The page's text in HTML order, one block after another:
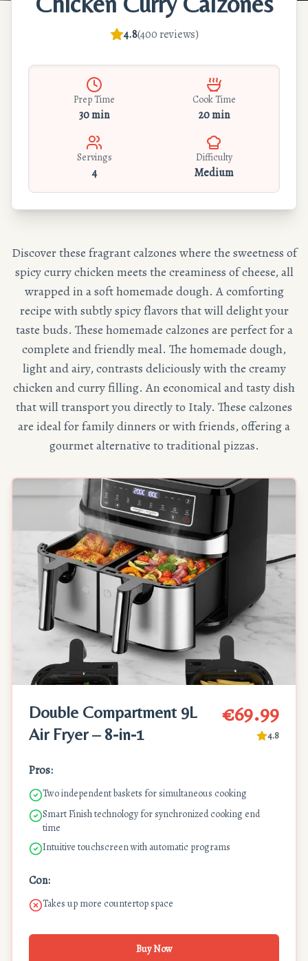
4.8(400 reviews)
Prep Time
30 min
Cook Time
20 min
Servings
4
Difficulty
Medium
Discover these fragrant calzones where the sweetness of
spicy curry chicken meets the creaminess of cheese, all
wrapped in a soft homemade dough. A comforting
recipe with subtly spicy flavors that will delight your
taste buds. These homemade calzones are perfect for a
complete and friendly meal. The homemade dough,
light and airy, contrasts deliciously with the creamy
chicken and curry filling. An economical and tasty dish
that will transport you directly to Italy. These calzones
are ideal for family dinners or with friends, offering a
gourmet alternative to traditional pizzas.
Double Compartment 9L
Air Fryer – 8-in-1
€69.99
4.8
Pros:
Two independent baskets for simultaneous cooking
Smart Finish technology for synchronized cooking end
time
Intuitive touchscreen with automatic programs
Con:
Takes up more countertop space
Buy Now